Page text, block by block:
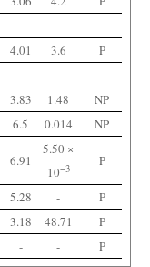
4.01 3.6
P
3.83 1.48
NP
6.5 0.014 NP
6.91
5.50 ×
10−3 P
5.28 -
P
3.18 48.71
P
- - P